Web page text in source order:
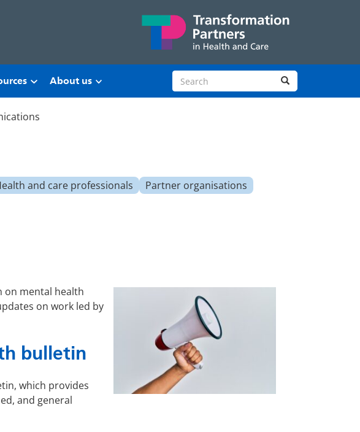
About us Search site Search
and care professionals
Partner organisations
on mental health
on work led by
bulletin
which provides
and general